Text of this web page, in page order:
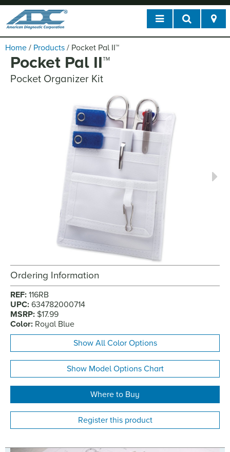
Home / Products / Pocket Pal II™
Pocket Pal II™
Pocket Organizer Kit
Ordering Information
REF: 116RB
UPC: 634782000714
MSRP: $17.99
Color: Royal Blue
Show All Color Options
Show Model Options Chart
Where to Buy
Register this product